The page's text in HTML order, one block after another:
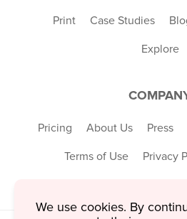
Print Case Studies
Explore
Pricing About Us Press
Terms of Use Privacy
We use cookies. By